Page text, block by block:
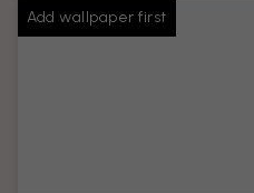
Add wallpaper first